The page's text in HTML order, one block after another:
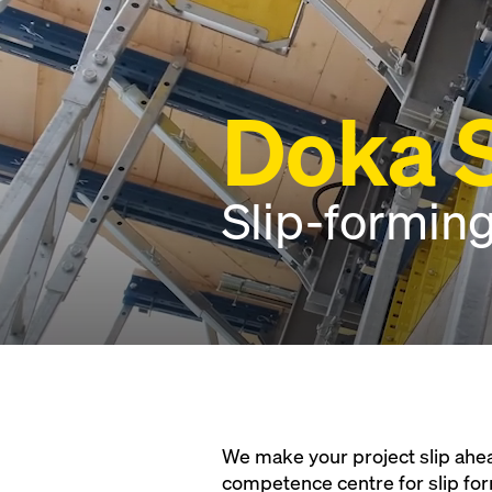
Doka
Slip-
We make your project slip
competence centre for slip